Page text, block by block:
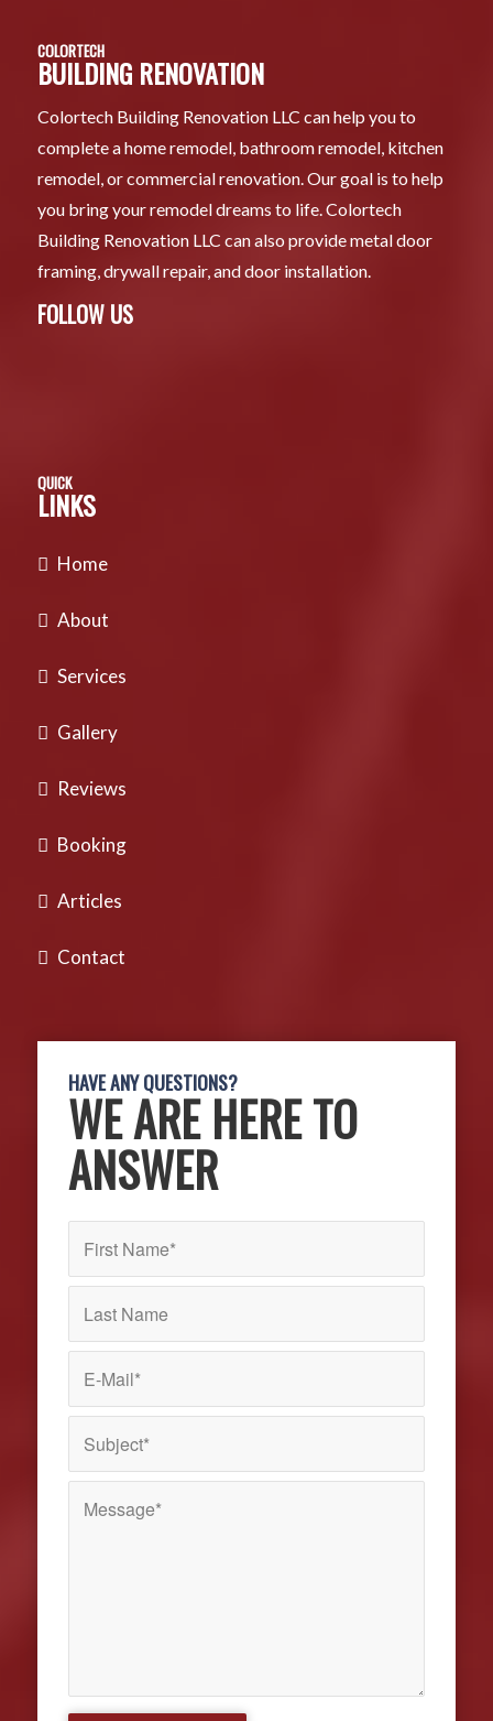
COLORTECH
BUILDING RENOVATION
Colortech Building Renovation LLC can help you to
complete a home remodel, bathroom remodel, kitchen
remodel, or commercial renovation. Our goal is to help
you bring your remodel dreams to life. Colortech
Building Renovation LLC can also provide metal door
framing, drywall repair, and door installation.
FOLLOW US
QUICK
LINKS
Home
About
Services
Gallery
Reviews
Booking
Articles
Contact
HAVE ANY QUESTIONS?
WE ARE HERE TO
ANSWER